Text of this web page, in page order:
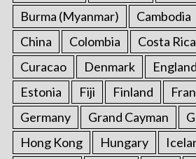
Burma (Myanmar)
Cambodia
China
Colombia Costa Rica
Curacao
Denmark England
Estonia
Fiji Finland
Germany
Grand Cayman
Hong Kong
Hungary